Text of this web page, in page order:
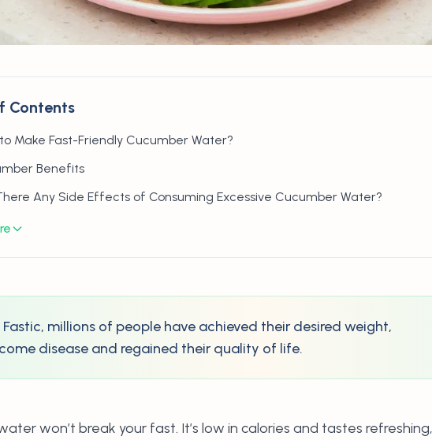
Contents
Make Fast-Friendly Cucumber Water?
Benefits
Any Side Effects of Consuming Excessive Cucumber Water?
Fastic, millions of people have achieved their desired weight,
disease and regained their quality of life.
won’t break your fast. It’s low in calories and tastes